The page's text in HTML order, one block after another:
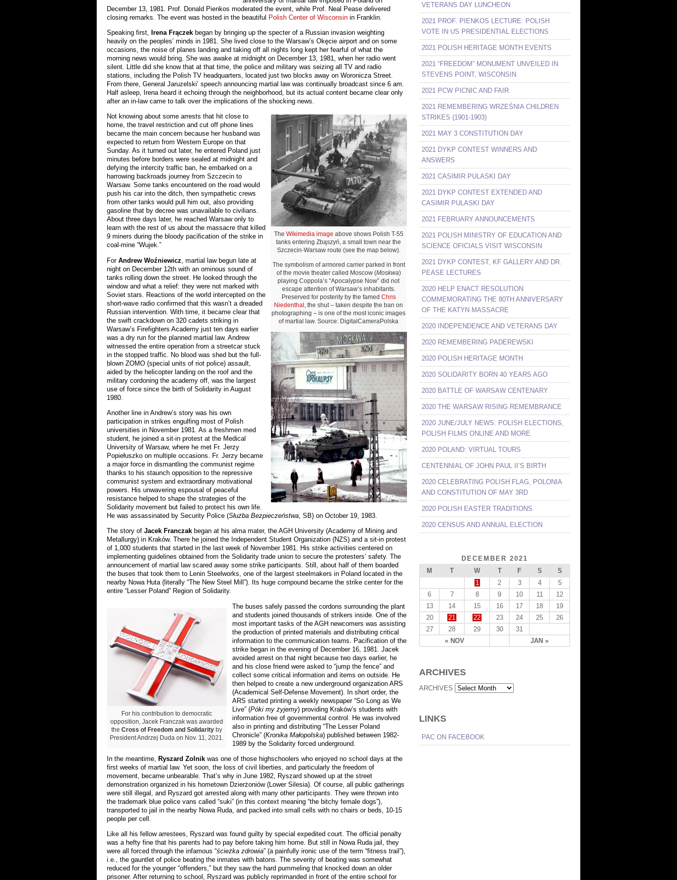
December 13, 1981. Prof. Donald Pienkos moderated the event, while Prof. Neal Pease delivered
closing remarks. The event was hosted in the beautiful Polish Center of Wisconsin in Franklin.
Speaking first, Irena Frączek began by bringing up the specter of a Russian invasion weighting
heavily on the peoples’ minds in 1981. She lived close to the Warsaw’s Okęcie airport and on some
occasions, the noise of planes landing and taking off all nights long kept her fearful of what the
morning news would bring. She was awake at midnight on December 13, 1981, when her radio went
silent. Little did she know that at that time, the police and military was seizing all TV and radio
stations, including the Polish TV headquarters, located just two blocks away on Woronicza Street.
From there, General Jaruzelski’ speech announcing martial law was continually broadcast since 6 am.
Half asleep, Irena heard it echoing through the neighborhood, but its actual content became clear only
after an in-law came to talk over the implications of the shocking news.
The Wikimedia image above shows Polish T-55
tanks entering Zbąszyń, a small town near the
Szczecin-Warsaw route (see the map below).
The symbolism of armored carrier parked in front
of the movie theater called Moscow (Moskwa)
playing Coppola’s “Apocalypse Now” did not
escape attention of Warsaw’s inhabitants.
Preserved for posterity by the famed Chris
Niedenthal, the shut – taken despite the ban on
photographing – is one of the most iconic images
of martial law. Source: DigitalCameraPolska
Not knowing about some arrests that hit close to
home, the travel restriction and cut off phone lines
became the main concern because her husband was
expected to return from Western Europe on that
Sunday. As it turned out later, he entered Poland just
minutes before borders were sealed at midnight and
defying the intercity traffic ban, he embarked on a
harrowing backroads journey from Szczecin to
Warsaw. Some tanks encountered on the road would
push his car into the ditch, then sympathetic crews
from other tanks would pull him out, also providing
gasoline that by decree was unavailable to civilians.
About three days later, he reached Warsaw only to
learn with the rest of us about the massacre that killed
9 miners during the bloody pacification of the strike in
coal-mine “Wujek.”
For Andrew Woźniewicz , martial law begun late at
night on December 12th with an ominous sound of
tanks rolling down the street. He looked through the
window and what a relief: they were not marked with
Soviet stars. Reactions of the world intercepted on the
short-wave radio confirmed that this wasn’t a dreaded
Russian intervention. With time, it became clear that
the swift crackdown on 320 cadets striking in
Warsaw’s Firefighters Academy just ten days earlier
was a dry run for the planned martial law. Andrew
witnessed the entire operation from a streetcar stuck
in the stopped traffic. No blood was shed but the full-
blown ZOMO (special units of riot police) assault,
aided by the helicopter landing on the roof and the
military cordoning the academy off, was the largest
use of force since the birth of Solidarity in August
1980.
Another line in Andrew’s story was his own
participation in strikes engulfing most of Polish
universities in November 1981. As a freshmen med
student, he joined a sit-in protest at the Medical
University of Warsaw, where he met Fr. Jerzy
Popiełuszko on multiple occasions. Fr. Jerzy became
a major force in dismantling the communist regime
thanks to his staunch opposition to the repressive
communist system and extraordinary motivational
powers. His unwavering espousal of peaceful
resistance helped to shape the strategies of the
Solidarity movement but failed to protect his own life.
He was assassinated by Security Police (Służba Bezpieczeństwa, SB) on October 19, 1983.
The story of Jacek Franczak began at his alma mater, the AGH University (Academy of Mining and
Metallurgy) in Kraków. There he joined the Independent Student Organization (NZS) and a sit-in protest
of 1,000 students that started in the last week of November 1981. His strike activities centered on
implementing guidelines obtained from the Solidarity trade union to secure the protesters’ safety. The
announcement of martial law scared away some strike participants. Still, about half of them boarded
the buses that took them to Lenin Steelworks, one of the largest steelmakers in Poland located in the
nearby Nowa Huta (literally “The New Steel Mill”). Its huge compound became the strike center for the
entire “Lesser Poland” Region of Solidarity.
For his contribution to democratic
opposition, Jacek Franczak was awarded
the Cross of Freedom and Solidarityby
President Andrzej Duda on Nov. 11, 2021.
The buses safely passed the cordons surrounding the plant
and students joined thousands of strikers inside. One of the
most important tasks of the AGH newcomers was assisting
the production of printed materials and distributing critical
information to the communication teams. Pacification of the
strike began in the evening of December 16, 1981. Jacek
avoided arrest on that night because two days earlier, he
and his close friend were asked to “jump the fence” and
collect some critical information and items on outside. He
then helped to create a new underground organization ARS
(Academical Self-Defense Movement). In short order, the
ARS started printing a weekly newspaper “So Long as We
Live” (Póki my żyjemy) providing Kraków’s students with
information free of governmental control. He was involved
also in printing and distributing “The Lesser Poland
Chronicle” (Kronika Małopolska) published between 1982-
1989 by the Solidarity forced underground.
In the meantime, Ryszard Zolnik was one of those highschoolers who enjoyed no school days at the
first weeks of martial law. Yet soon, the loss of civil liberties, and particularly the freedom of
movement, became unbearable. That’s why in June 1982, Ryszard showed up at the street
demonstration organized in his hometown Dzierżoniów (Lower Silesia). Of course, all public gatherings
were still illegal, and Ryszard got arrested along with many other participants. They were thrown into
the trademark blue police vans called “suki” (in this context meaning “the bitchy female dogs”),
transported to jail in the nearby Nowa Ruda, and packed into small cells with no chairs or beds, 10-15
people per cell.
Like all his fellow arrestees, Ryszard was found guilty by special expedited court. The official penalty
was a hefty fine that his parents had to pay before taking him home. But still in Nowa Ruda jail, they
were all forced through the infamous “ścieżka zdrowia” (a painfully ironic use of the term “fitness trail”),
i.e., the gauntlet of police beating the inmates with batons. The severity of beating was somewhat
reduced for the younger “offenders,” but they saw the hard pummeling that knocked down an older
prisoner. After returning to school, Ryszard was publicly reprimanded in front of the entire school for
VETERANS DAY LUNCHEON
2021 PROF. PIENKOS LECTURE: POLISH
VOTE IN US PRESIDENTIAL ELECTIONS
2021 POLISH HERITAGE MONTH EVENTS
2021 “FREEDOM” MONUMENT UNVEILED IN
STEVENS POINT, WISCONSIN
2021 PCW PICNIC AND FAIR
2021 REMEMBERING WRZEŚNIA CHILDREN
STRIKES (1901-1903)
2021 MAY 3 CONSTITUTION DAY
2021 DYKP CONTEST WINNERS AND
ANSWERS
2021 CASIMIR PULASKI DAY
2021 DYKP CONTEST EXTENDED AND
CASIMIR PULASKI DAY
2021 FEBRUARY ANNOUNCEMENTS
2021 POLISH MINISTRY OF EDUCATION AND
SCIENCE OFICIALS VISIT WISCONSIN
2021 DYKP CONTEST, KF GALLERY AND DR.
PEASE LECTURES
2020 HELP ENACT RESOLUTION
COMMEMORATING THE 80TH ANNIVERSARY
OF THE KATYN MASSACRE
2020 INDEPENDENCE AND VETERANS DAY
2020 REMEMBERING PADEREWSKI
2020 POLISH HERITAGE MONTH
2020 SOLIDARITY BORN 40 YEARS AGO
2020 BATTLE OF WARSAW CENTENARY
2020 THE WARSAW RISING REMEMBRANCE
2020 JUNE/JULY NEWS: POLISH ELECTIONS,
POLISH FILMS ONLINE AND MORE
2020 POLAND: VIRTUAL TOURS
CENTENNIAL OF JOHN PAUL II’S BIRTH
2020 CELEBRATING POLISH FLAG, POLONIA
AND CONSTITUTION OF MAY 3RD
2020 POLISH EASTER TRADITIONS
2020 CENSUS AND ANNUAL ELECTION
DECEMBER 2021
M
T W T F S S
« NOV JAN »
1 2 3 4
5
6
7 8 9 10 11
12
13
14 15 16 17 18
19
20
21 22 23 24 25
26
27
28 29 30 31
ARCHIVES
ARCHIVES
LINKS
PAC ON FACEBOOK